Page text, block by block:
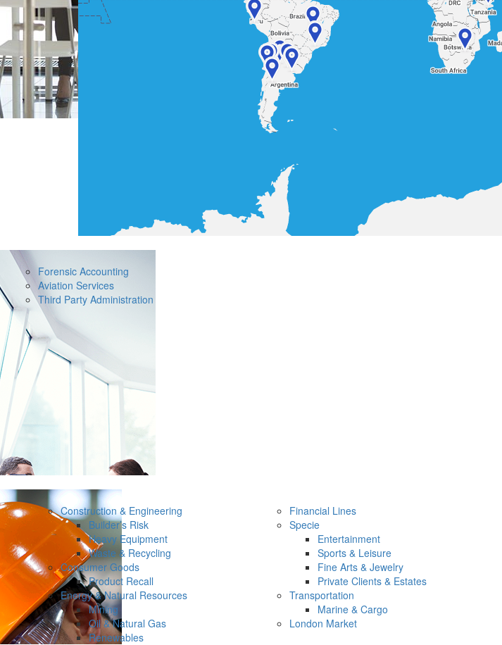
Forensic Accounting
Aviation Services
Third Party Administration
Construction & Engineering
Builder’s Risk
Heavy Equipment
Waste & Recycling
Consumer Goods
Product Recall
Energy & Natural Resources
Mining
Oil & Natural Gas
Renewables
Financial Lines
Specie
Entertainment
Sports & Leisure
Fine Arts & Jewelry
Private Clients & Estates
Transportation
Marine & Cargo
London Market